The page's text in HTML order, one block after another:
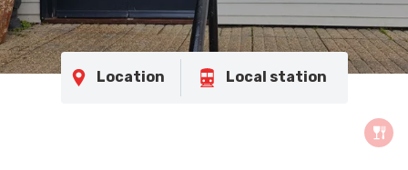
Location Local station